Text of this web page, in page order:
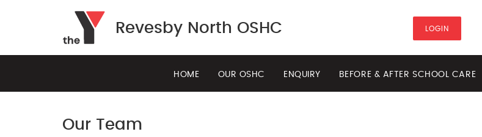
Revesby North OSHC LOGIN
HOME OUR OSHC ENQUIRY BEFORE & AFTER SCHOOL CARE
Our Team